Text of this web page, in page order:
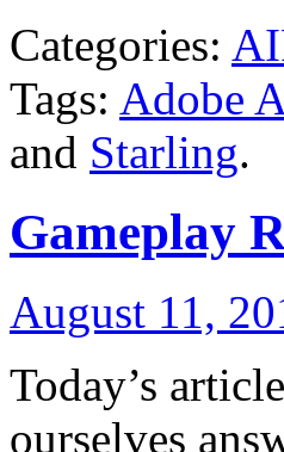
Categories:
Tags: Adobe
and Starling.
Gameplay
August 11,
Today’s
ourselves